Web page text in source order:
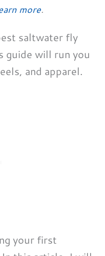
more.
saltwater fly
guide will run you
and apparel.
your first